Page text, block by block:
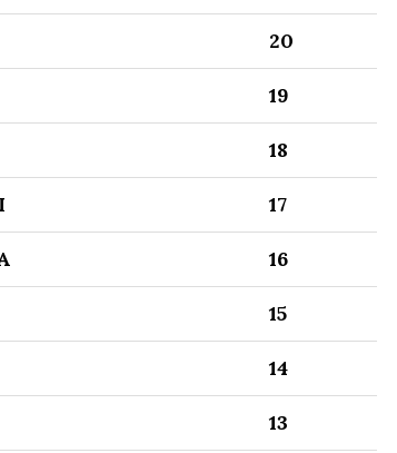
20
19
18
17
16
15
14
13